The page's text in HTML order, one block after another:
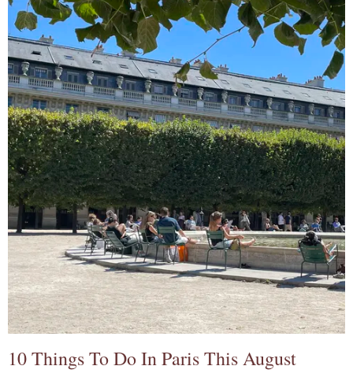
10 Things To Do In Paris This August